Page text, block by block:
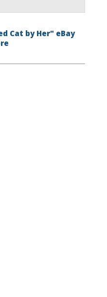
Cat by Her" eBay